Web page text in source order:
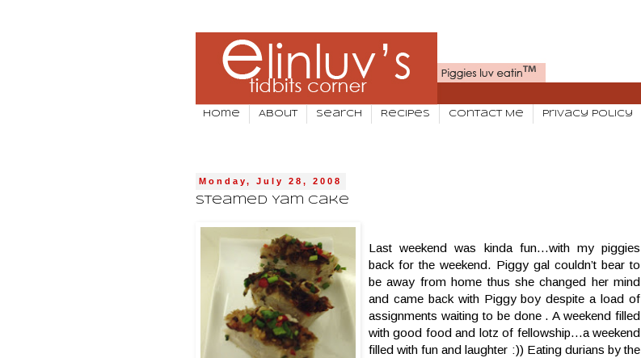
Home About Search Recipes Contact Me Privacy Policy
Monday, July 28, 2008
Steamed Yam Cake
Last weekend was kinda fun...with my piggies
back for the weekend. Piggy gal couldn’t bear to
be away from home thus she changed her mind
and came back with Piggy boy despite a load of
assignments waiting to be done . A weekend filled
with good food and lotz of fellowship…a weekend
filled with fun and laughter :)) Eating durians by the